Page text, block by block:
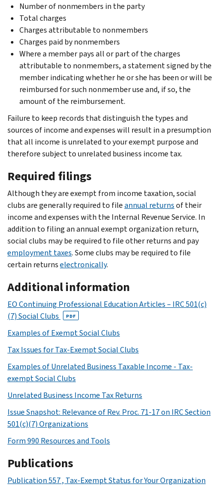
Number of nonmembers in the party
Total charges
Charges attributable to nonmembers
Charges paid by nonmembers
Where a member pays all or part of the charges
attributable to nonmembers, a statement signed by the
member indicating whether he or she has been or will be
reimbursed for such nonmember use and, if so, the
amount of the reimbursement.
Failure to keep records that distinguish the types and
sources of income and expenses will result in a presumption
that all income is unrelated to your exempt purpose and
therefore subject to unrelated business income tax.
Required filings
Although they are exempt from income taxation, social
clubs are generally required to fileannual returnsof their
income and expenses with the Internal Revenue Service. In
addition to filing an annual exempt organization return,
social clubs may be required to file other returns and pay
employment taxes. Some clubs may be required to file
certain returnselectronically.
Additional information
EO Continuing Professional Education Articles – IRC 501(c)
(7) Social Clubs
PDF
Examples of Exempt Social Clubs
Tax Issues for Tax-Exempt Social Clubs
Examples of Unrelated Business Taxable Income - Tax-
exempt Social Clubs
Unrelated Business Income Tax Returns
Issue Snapshot: Relevance of Rev. Proc. 71-17 on IRC Section
501(c)(7) Organizations
Form 990 Resources and Tools
Publications
Publication 557 , Tax-Exempt Status for Your Organization